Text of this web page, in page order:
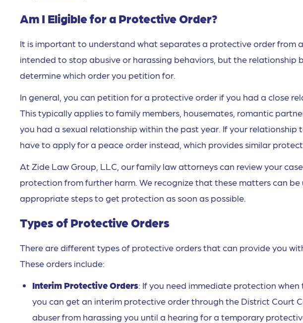
Am I Eligible for a Protective Order?
It is important to understand what separates a protective order from a
intended to stop abusive or harassing behaviors, but the relationship
determine which order you petition for.
In general, you can petition for a protective order if you had a close
This typically applies to family members, housemates, romantic
you had a sexual relationship within the past year. If your relationship
have to apply for a peace order instead, which provides similar
At Zide Law Group, LLC, our family law attorneys can review your
protection from further harm. We recognize that these matters can
appropriate steps to get protection as soon as possible.
Types of Protective Orders
There are different types of protective orders that can provide you
These orders include:
Interim Protective Orders: If you need immediate protection
you can get an interim protective order through the District Court
abuser from harassing you until a hearing for a temporary